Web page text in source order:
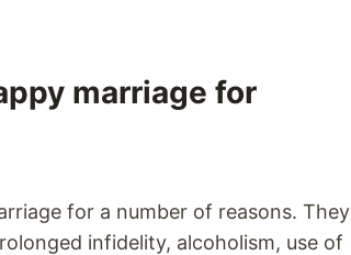
marriage for
for a number of reasons. They
infidelity, alcoholism, use of